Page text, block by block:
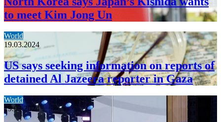
to meet Kim Jong Un
World
19.03.2024
US says seeking information on reports of
detained Al Jazeera reporter in Gaza
World
19.03.2024